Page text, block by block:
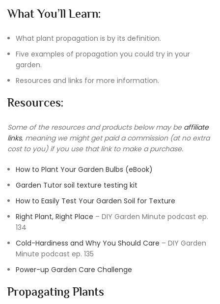
What You’ll Learn:
What plant propagation is by its definition.
Five examples of propagation you could try in your
garden.
Resources and links for more information.
Resources:
Some of the resources and products below may be affiliate
links, meaning we might get paid a commission (at no extra
cost to you) if you use that link to make a purchase.
How to Plant Your Garden Bulbs (eBook)
Garden Tutor soil texture testing kit
How to Easily Test Your Garden Soil for Texture
Right Plant, Right Place – DIY Garden Minute podcast ep.
134
Cold-Hardiness and Why You Should Care – DIY Garden
Minute podcast ep. 135
Power-up Garden Care Challenge
Propagating Plants